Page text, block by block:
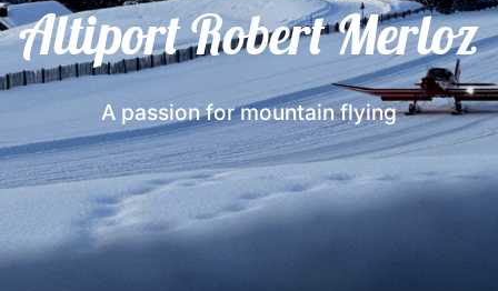
Altiport Robert Merloz
A passion for mountain flying